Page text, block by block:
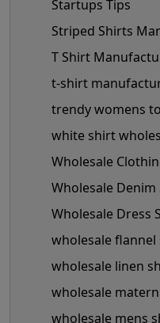
Startups Tips
Striped Shirts
T Shirt
t-shirt
trendy womens
white shirt
Wholesale
Wholesale
Wholesale Dress
wholesale
wholesale linen
wholesale
wholesale mens